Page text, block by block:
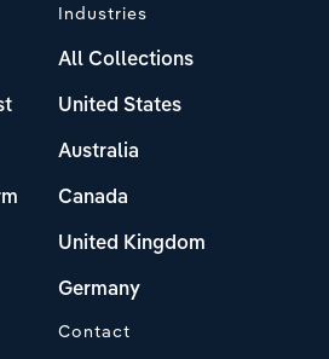
Industries
All Collections
United States
Australia
Canada
United Kingdom
Germany
Contact